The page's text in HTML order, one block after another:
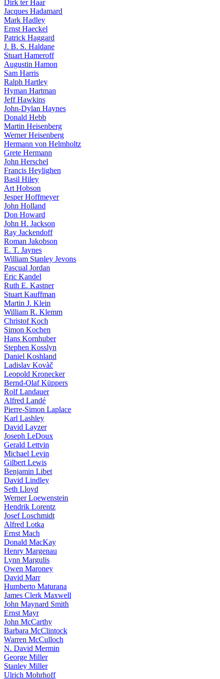
Dirk ter Haar
Jacques Hadamard
Mark Hadley
Ernst Haeckel
Patrick Haggard
J. B. S. Haldane
Stuart Hameroff
Augustin Hamon
Sam Harris
Ralph Hartley
Hyman Hartman
Jeff Hawkins
John-Dylan Haynes
Donald Hebb
Martin Heisenberg
Werner Heisenberg
Hermann von Helmholtz
Grete Hermann
John Herschel
Francis Heylighen
Basil Hiley
Art Hobson
Jesper Hoffmeyer
John Holland
Don Howard
John H. Jackson
Ray Jackendoff
Roman Jakobson
E. T. Jaynes
William Stanley Jevons
Pascual Jordan
Eric Kandel
Ruth E. Kastner
Stuart Kauffman
Martin J. Klein
William R. Klemm
Christof Koch
Simon Kochen
Hans Kornhuber
Stephen Kosslyn
Daniel Koshland
Ladislav Kovàč
Leopold Kronecker
Bernd-Olaf Küppers
Rolf Landauer
Alfred Landé
Pierre-Simon Laplace
Karl Lashley
David Layzer
Joseph LeDoux
Gerald Lettvin
Michael Levin
Gilbert Lewis
Benjamin Libet
David Lindley
Seth Lloyd
Werner Loewenstein
Hendrik Lorentz
Josef Loschmidt
Alfred Lotka
Ernst Mach
Donald MacKay
Henry Margenau
Lynn Margulis
Owen Maroney
David Marr
Humberto Maturana
James Clerk Maxwell
John Maynard Smith
Ernst Mayr
John McCarthy
Barbara McClintock
Warren McCulloch
N. David Mermin
George Miller
Stanley Miller
Ulrich Mohrhoff